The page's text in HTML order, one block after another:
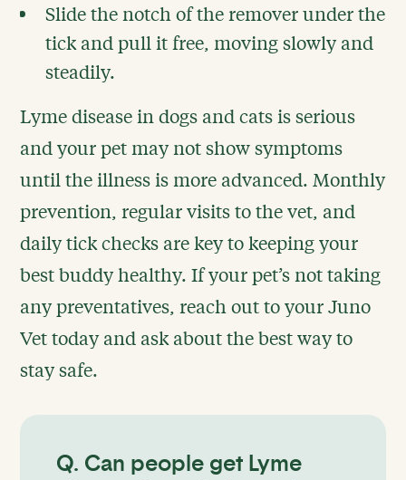
Slide the notch of the remover under the
tick and pull it free, moving slowly and
steadily.
Lyme disease in dogs and cats is serious
and your pet may not show symptoms
until the illness is more advanced. Monthly
prevention, regular visits to the vet, and
daily tick checks are key to keeping your
best buddy healthy. If your pet’s not taking
any preventatives, reach out to your Juno
Vet today and ask about the best way to
stay safe.
Q. Can people get Lyme